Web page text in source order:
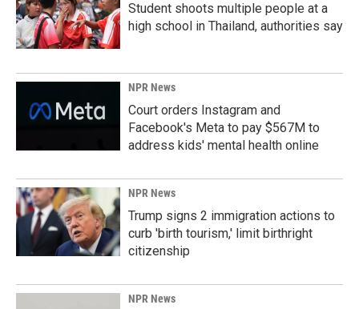
Student shoots multiple people at a
high school in Thailand, authorities say
NPR News
Court orders Instagram and
Facebook's Meta to pay $567M to
address kids' mental health online
NPR News
Trump signs 2 immigration actions to
curb 'birth tourism,' limit birthright
citizenship
NPR News